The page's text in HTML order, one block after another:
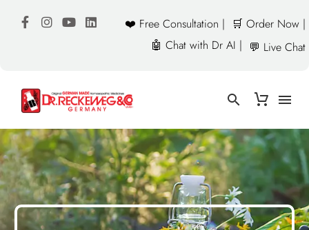
❤️ Free Consultation |
🛒 Order Now |
🤖 Chat with Dr AI | 💬 Live Chat